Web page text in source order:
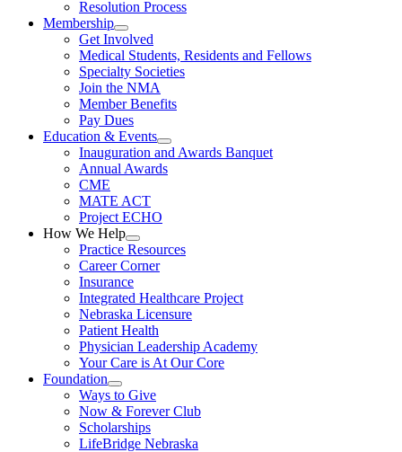
Resolution Process
Membership
Get Involved
Medical Students, Residents and Fellows
Specialty Societies
Join the NMA
Member Benefits
Pay Dues
Education & Events
Inauguration and Awards Banquet
Annual Awards
CME
MATE ACT
Project ECHO
How We Help
Practice Resources
Career Corner
Insurance
Integrated Healthcare Project
Nebraska Licensure
Patient Health
Physician Leadership Academy
Your Care is At Our Core
Foundation
Ways to Give
Now & Forever Club
Scholarships
LifeBridge Nebraska